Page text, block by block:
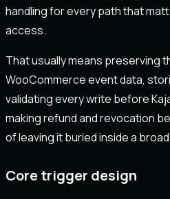
handling for every path that
access.
That usually means preserving
WooCommerce event data,
validating every write before
making refund and revocation
of leaving it buried inside a
Core trigger design